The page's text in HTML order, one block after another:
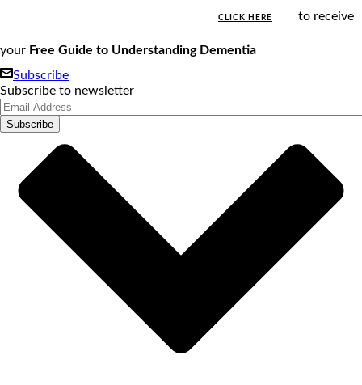
CLICK HERE to receive
your Free Guide to Understanding Dementia
Subscribe
Subscribe to newsletter